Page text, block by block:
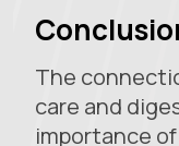
The
care and
importance